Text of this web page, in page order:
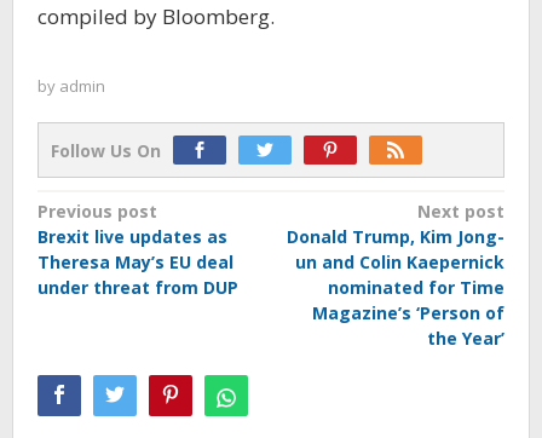
compiled by Bloomberg.
by admin
Follow Us On
Post
navigation
Previous post
Brexit live updates as
Theresa May’s EU deal
under threat from DUP
Next post
Donald Trump, Kim Jong-
un and Colin Kaepernick
nominated for Time
Magazine’s ‘Person of
the Year’